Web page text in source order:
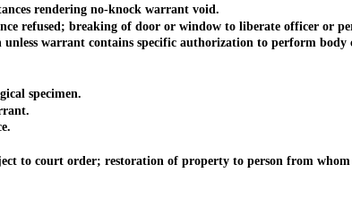
rendering no-knock warrant void.
breaking of door or window to liberate officer or
warrant contains specific authorization to perform body
specimen.
court order; restoration of property to person from whom